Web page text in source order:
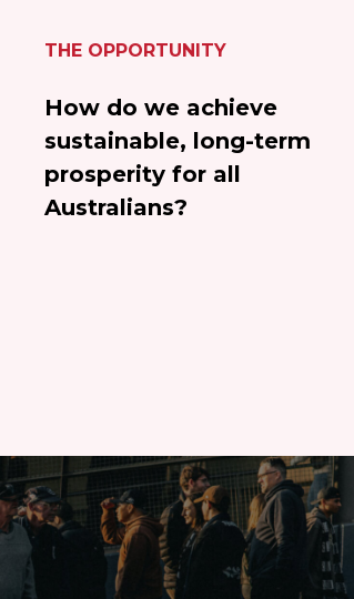
THE OPPORTUNITY
How do we achieve
sustainable, long-term
prosperity for all
Australians?